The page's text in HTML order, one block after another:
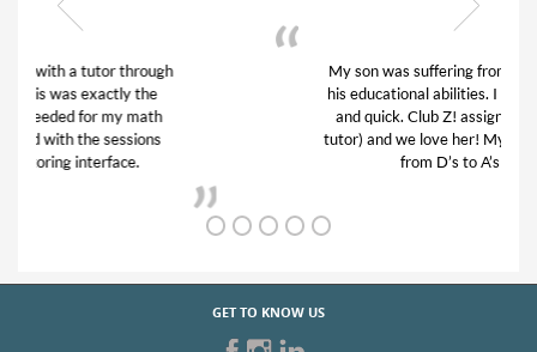
My son was suffering from low confidence in
his educational abilities. I was in need of help
and quick. Club Z! assigned Charlotte (our
tutor) and we love her! My son’s grades went
GET TO KNOW US